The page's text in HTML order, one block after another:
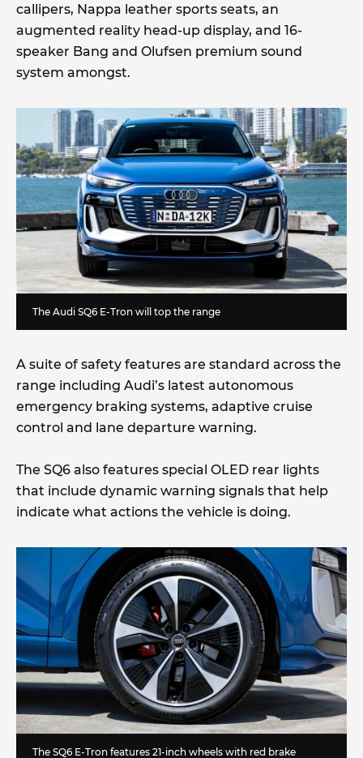
callipers, Nappa leather sports seats, an
augmented reality head-up display, and 16-
speaker Bang and Olufsen premium sound
system amongst.
The Audi SQ6 E-Tron will top the range
A suite of safety features are standard across the
range including Audi’s latest autonomous
emergency braking systems, adaptive cruise
control and lane departure warning.
The SQ6 also features special OLED rear lights
that include dynamic warning signals that help
indicate what actions the vehicle is doing.
The SQ6 E-Tron features 21-inch wheels with red brake